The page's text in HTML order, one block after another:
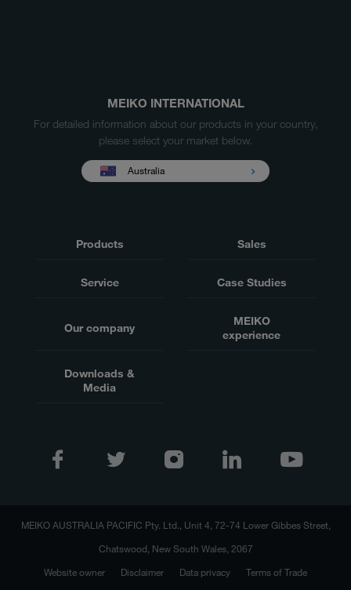
MEIKO INTERNATIONAL
For detailed information about our products in your country,
please select your market below.
Australia
Products Sales
Service Case Studies
Our company
MEIKO
experience
Downloads &
Media
MEIKO AUSTRALIA PACIFIC Pty. Ltd., Unit 4, 72-74 Lower Gibbes Street,
Chatswood, New South Wales, 2067
Website owner
Disclaimer Data privacy
Terms of Trade